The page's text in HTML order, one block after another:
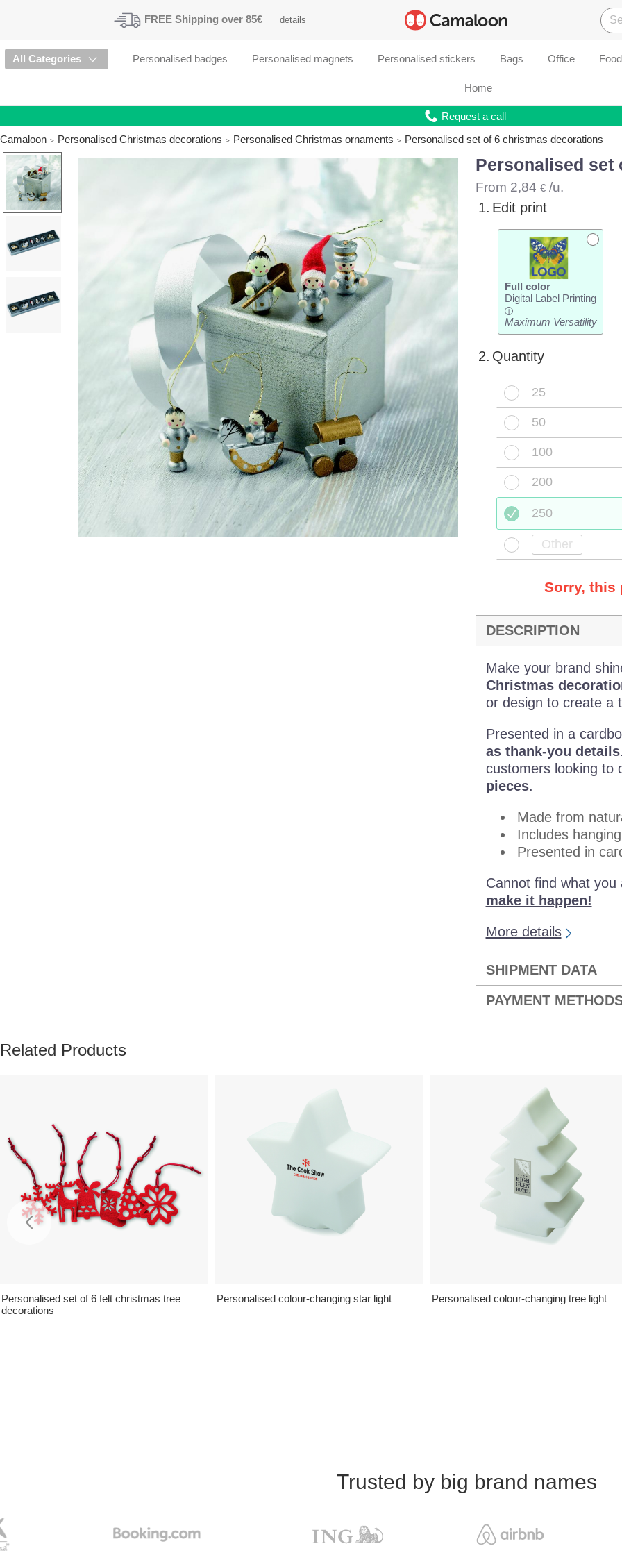
FREE Shipping over 85€ details
All Categories Personalised badges Personalised magnets Personalised stickers Bags Office
Home
Request a call
Camaloon
Personalised Christmas decorations Personalised Christmas ornaments Personalised set of 6 christmas decorations
Personalised set
From 2,84 €/u.
1. Edit print
Full color
Digital Label Printing
i
Maximum Versatility
2. Quantity
25
50
100
200
250
Sorry, this
DESCRIPTION
Make your brand
Christmas
or design to create a
Presented in a
as thank-you details
customers looking to
pieces.
Made from
Includes
Presented in
Cannot find what
make it happen!
More details
SHIPMENT DATA
PAYMENT
Related Products
Personalised set of 6 felt christmas tree
decorations
Personalised colour-changing star light Personalised colour-changing tree light
Trusted by big brand names